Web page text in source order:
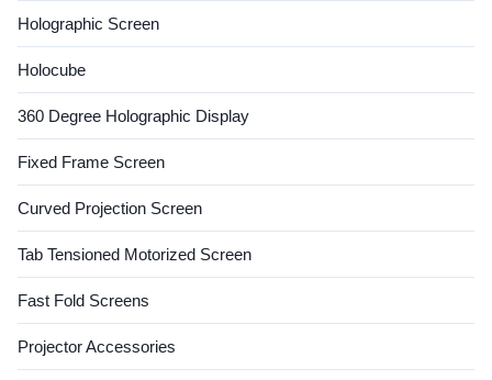
Holographic Screen
Holocube
360 Degree Holographic Display
Fixed Frame Screen
Curved Projection Screen
Tab Tensioned Motorized Screen
Fast Fold Screens
Projector Accessories